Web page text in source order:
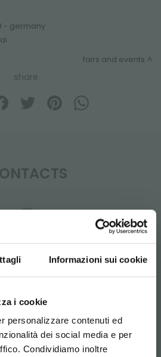
Informazioni sui cookie
i cookie
personalizzare contenuti ed
dei social media e per
Condividiamo inoltre
- germany
fairs and events
share
Whatsapp